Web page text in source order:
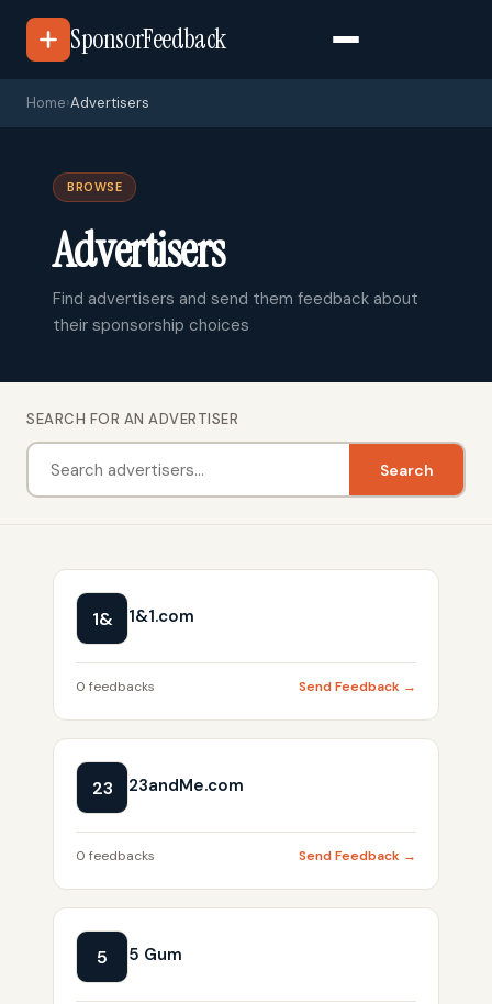
SponsorFeedback
Home›Advertisers
BROWSE
Advertisers
Find advertisers and send them feedback about
their sponsorship choices
SEARCH FOR AN ADVERTISER
Search
1& 1&1.com
0 feedbacks Send Feedback →
23 23andMe.com
0 feedbacks Send Feedback →
5 5 Gum